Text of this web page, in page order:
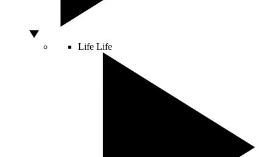
Life Life